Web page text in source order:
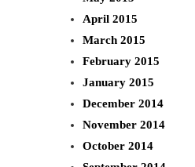
April 2015
March 2015
February 2015
January 2015
December 2014
November 2014
October 2014